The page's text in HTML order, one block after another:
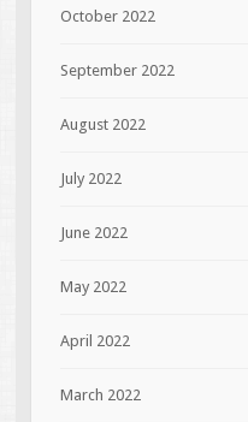
October 2022
September 2022
August 2022
July 2022
June 2022
May 2022
April 2022
March 2022